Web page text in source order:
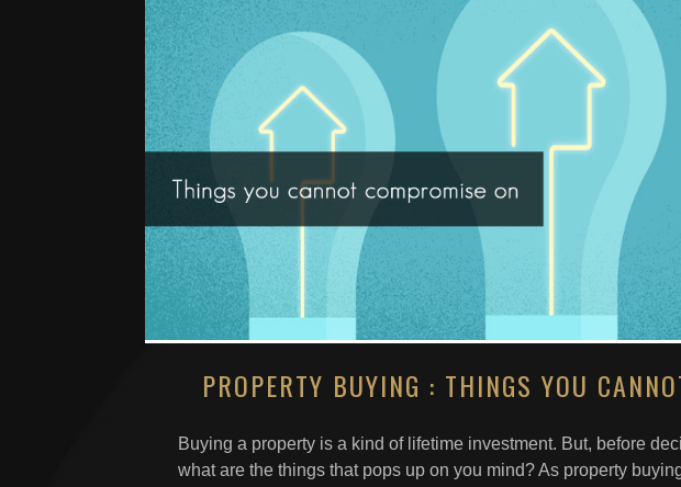
PROPERTY BUYING : THINGS YOU
Buying a property is a kind of lifetime investment. But, before
what are the things that pops up on you mind? As property